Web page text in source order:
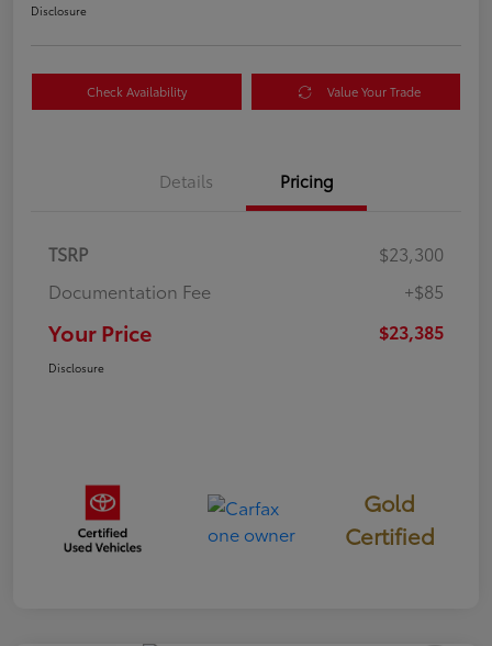
Disclosure
Check Availability Value Your Trade
Details Pricing
TSRP
$23,300
Documentation Fee
+$85
Your Price $23,385
Disclosure
Gold
Certified